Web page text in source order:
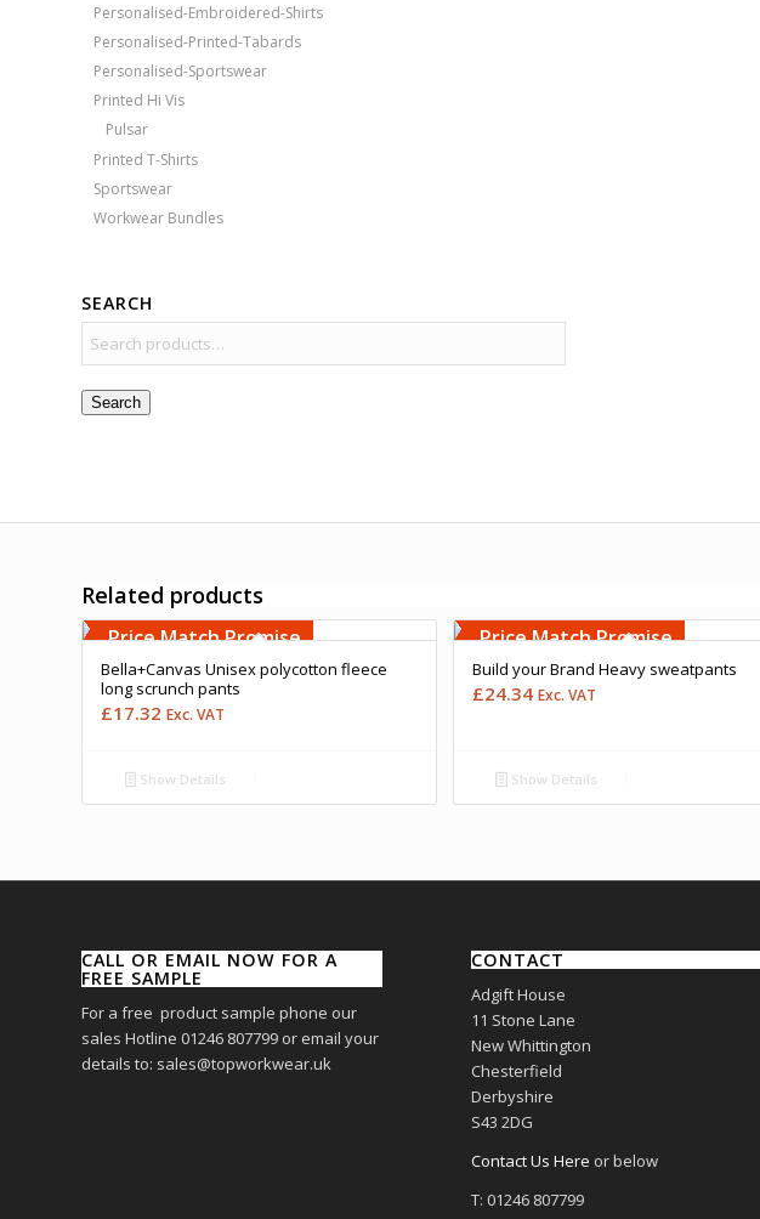
Personalised-Embroidered-Shirts
Personalised-Printed-Tabards
Personalised-Sportswear
Printed Hi Vis
Pulsar
Printed T-Shirts
Sportswear
Workwear Bundles
SEARCH
Search
Related products
Free Embroidery
Upto 5000 Stiches
Price Match Promise
Bella+Canvas Unisex polycotton fleece
long scrunch pants
£17.32 Exc. VAT
Show Details
Upto 5000 Stiches
Price Match Promise
Build your Brand Heavy sweatpants
£24.34 Exc. VAT
Show Details
CALL OR EMAIL NOW FOR A
FREE SAMPLE
For a free product sample phone our
sales Hotline 01246 807799 or email your
details to: sales@topworkwear.uk
CONTACT
Adgift House
11 Stone Lane
New Whittington
Chesterfield
Derbyshire
S43 2DG
Contact Us Here or below
T: 01246 807799